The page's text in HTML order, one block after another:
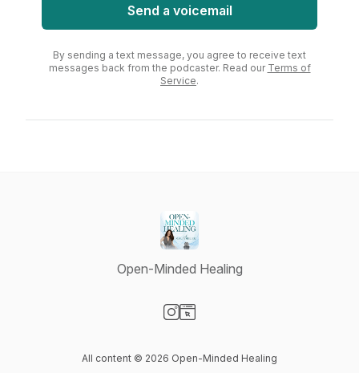
Send a voicemail
By sending a text message, you agree to receive text
messages back from the podcaster. Read our Terms of
Service.
Open-Minded Healing
All content © 2026 Open-Minded Healing